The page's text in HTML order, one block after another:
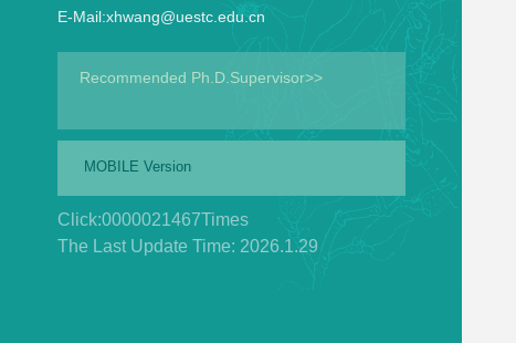
E-Mail:xhwang@uestc.edu.cn
Recommended Ph.D.Supervisor>>
MOBILE Version
Click:0000021467Times
The Last Update Time: 2026.1.29